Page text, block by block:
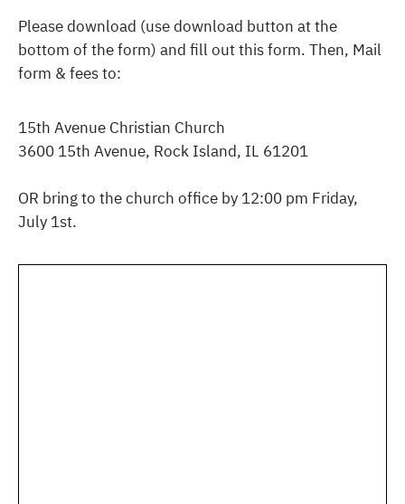
Please download (use download button at the
bottom of the form) and fill out this form. Then, Mail
form & fees to:
15th Avenue Christian Church
3600 15th Avenue, Rock Island, IL 61201
OR bring to the church office by 12:00 pm Friday,
July 1st.